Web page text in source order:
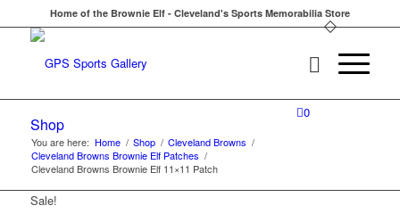
Home of the Brownie Elf - Cleveland's Sports Memorabilia Store
0
Shop
You are here: Home / Shop / Cleveland Browns /
Cleveland Browns Brownie Elf Patches /
Cleveland Browns Brownie Elf 11×11 Patch
Sale!